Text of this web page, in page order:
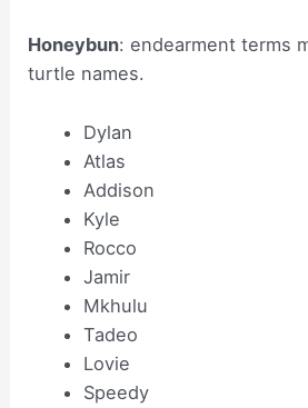
Honeybun: endearment terms
turtle names.
Dylan
Atlas
Addison
Kyle
Rocco
Jamir
Mkhulu
Tadeo
Lovie
Speedy